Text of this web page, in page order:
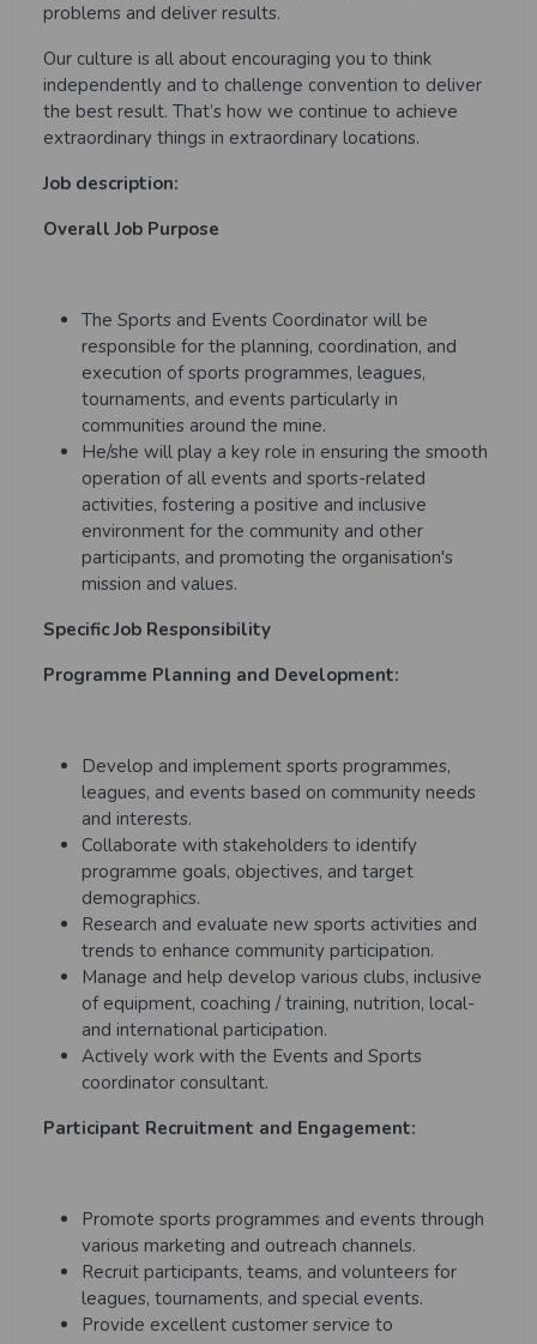
problems and deliver results.
Our culture is all about encouraging you to think
independently and to challenge convention to deliver
the best result. That’s how we continue to achieve
extraordinary things in extraordinary locations.
Job description:
Overall Job Purpose
The Sports and Events Coordinator will be
responsible for the planning, coordination, and
execution of sports programmes, leagues,
tournaments, and events particularly in
communities around the mine.
He/she will play a key role in ensuring the smooth
operation of all events and sports-related
activities, fostering a positive and inclusive
environment for the community and other
participants, and promoting the organisation's
mission and values.
Specific Job Responsibility
Programme Planning and Development:
Develop and implement sports programmes,
leagues, and events based on community needs
and interests.
Collaborate with stakeholders to identify
programme goals, objectives, and target
demographics.
Research and evaluate new sports activities and
trends to enhance community participation.
Manage and help develop various clubs, inclusive
of equipment, coaching / training, nutrition, local-
and international participation.
Actively work with the Events and Sports
coordinator consultant.
Participant Recruitment and Engagement:
Promote sports programmes and events through
various marketing and outreach channels.
Recruit participants, teams, and volunteers for
leagues, tournaments, and special events.
Provide excellent customer service to